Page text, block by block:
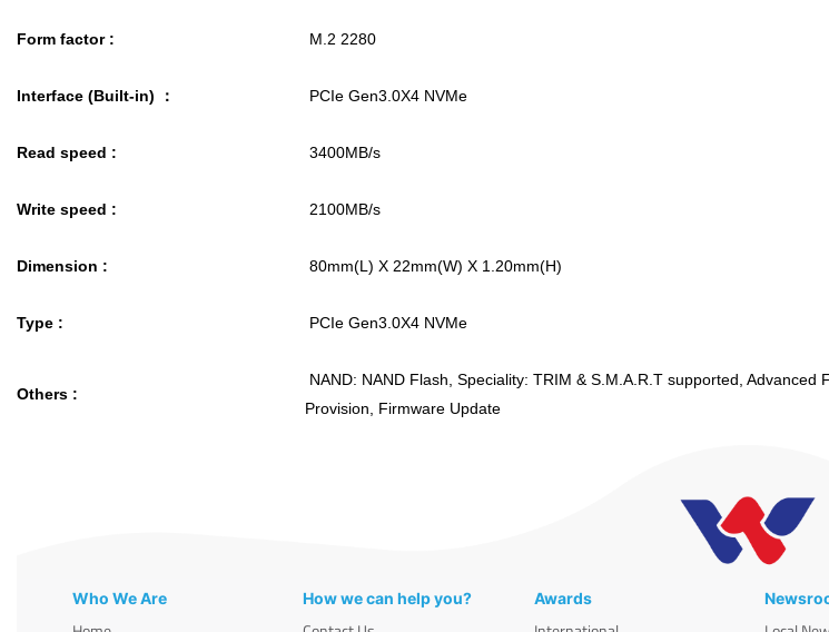
Form factor : M.2 2280
Interface (Built-in) ： PCIe Gen3.0X4 NVMe
Read speed : 3400MB/s
Write speed : 2100MB/s
Dimension : 80mm(L) X 22mm(W) X 1.20mm(H)
Type : PCIe Gen3.0X4 NVMe
Others :
NAND: NAND Flash, Speciality: TRIM & S.M.A.R.T supported,
Provision, Firmware Update
Who We Are How we can help you? Awards